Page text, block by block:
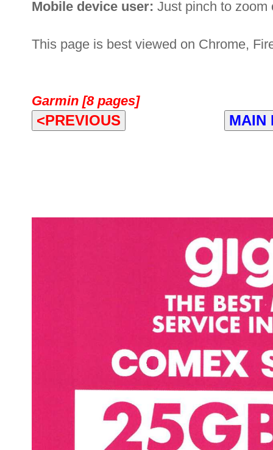
Mobile device user: Just pinch to zoom
This page is best viewed on Chrome,
Garmin [8 pages]
<PREVIOUS MAIN